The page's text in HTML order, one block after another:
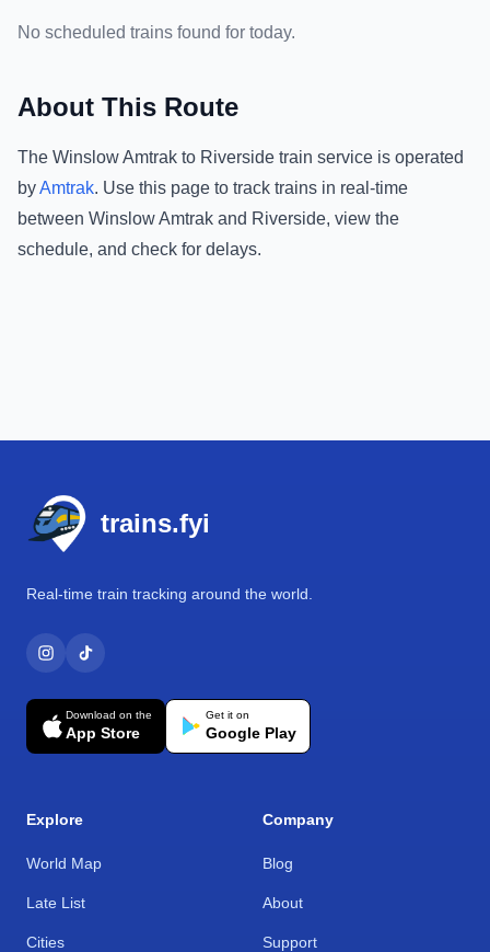
No scheduled trains found for today.
About This Route
The Winslow Amtrak to Riverside train service is operated
byAmtrak. Use this page to track trains in real-time
between Winslow Amtrak and Riverside, view the
schedule, and check for delays.
trains.fyi
Real-time train tracking around the world.
Download on the
App Store
Get it on
Google Play
Explore
World Map
Late List
Cities
Company
Blog
About
Support